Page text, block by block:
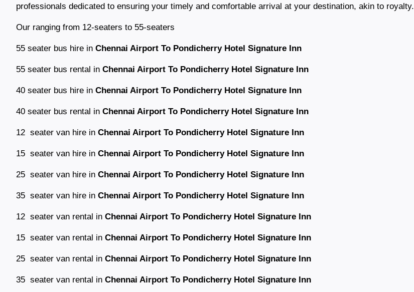
professionals dedicated to ensuring your timely and comfortable arrival at your destination, akin to royalty.
Our ranging from 12-seaters to 55-seaters
55 seater bus hire in Chennai Airport To Pondicherry Hotel Signature Inn
55 seater bus rental in Chennai Airport To Pondicherry Hotel Signature Inn
40 seater bus hire in Chennai Airport To Pondicherry Hotel Signature Inn
40 seater bus rental in Chennai Airport To Pondicherry Hotel Signature Inn
12 seater van hire in Chennai Airport To Pondicherry Hotel Signature Inn
15 seater van hire in Chennai Airport To Pondicherry Hotel Signature Inn
25 seater van hire in Chennai Airport To Pondicherry Hotel Signature Inn
35 seater van hire in Chennai Airport To Pondicherry Hotel Signature Inn
12 seater van rental in Chennai Airport To Pondicherry Hotel Signature Inn
15 seater van rental in Chennai Airport To Pondicherry Hotel Signature Inn
25 seater van rental in Chennai Airport To Pondicherry Hotel Signature Inn
35 seater van rental in Chennai Airport To Pondicherry Hotel Signature Inn